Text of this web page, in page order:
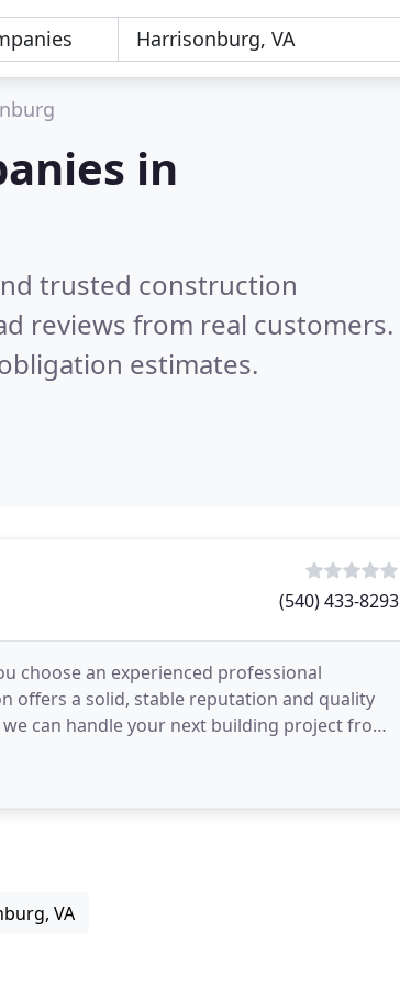
in
trusted construction
reviews from real customers.
estimates.
(540) 433-8293
choose an experienced professional
offers a solid, stable reputation and quality
can handle your next building project from
VA